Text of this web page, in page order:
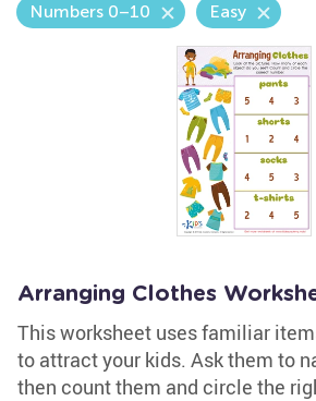
Numbers 0–10 Easy
Arranging Clothes
This worksheet uses familiar
to attract your kids. Ask them to
then count them and circle the